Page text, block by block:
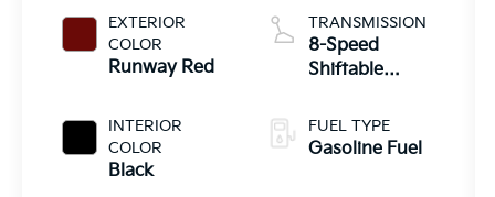
EXTERIOR
COLOR
Runway Red
INTERIOR
COLOR
Black
TRANSMISSION
8-Speed
Shiftable
FUEL TYPE
Gasoline Fuel